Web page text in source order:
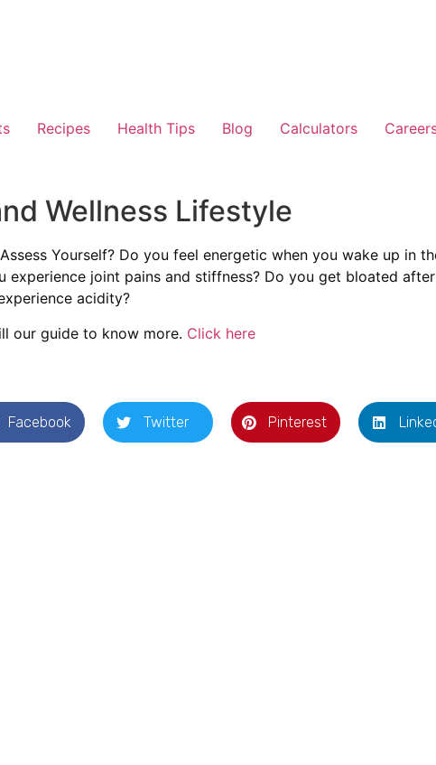
Recipes Health Tips Blog Calculators
Wellness Lifestyle
Yourself? Do you feel energetic when you wake up in
experience joint pains and stiffness? Do you get bloated after
acidity?
our guide to know more. Click here
Facebook Twitter Pinterest